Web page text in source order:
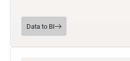
Data to BI